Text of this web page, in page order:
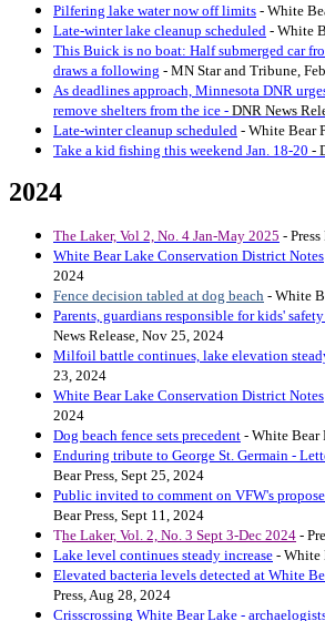
Pilfering lake water now off limits - White
Late-winter lake cleanup scheduled - White
This Buick is no boat: Half submerged car
draws a following - MN Star and Tribune,
As deadlines approach, Minnesota DNR
remove shelters from the ice - DNR News
Late-winter cleanup scheduled - White Bear
Take a kid fishing this weekend Jan. 18-20 -
2024
The Laker, Vol 2, No. 4 Jan-May 2025 -
White Bear Lake Conservation District Notes
2024
Fence decision tabled at dog beach - White
Parents, guardians responsible for kids'
News Release, Nov 25, 2024
Milfoil battle continues, lake elevation
23, 2024
White Bear Lake Conservation District Notes
2024
Dog beach fence sets precedent - White Bear
Enduring tribute to George St. Germain -
Bear Press, Sept 25, 2024
Public invited to comment on VFW's
Bear Press, Sept 11, 2024
The Laker, Vol. 2, No. 3 Sept 3-Dec 2024 -
Lake level continues steady increase - White
Elevated bacteria levels detected at White
Press, Aug 28, 2024
Crisscrossing White Bear Lake -